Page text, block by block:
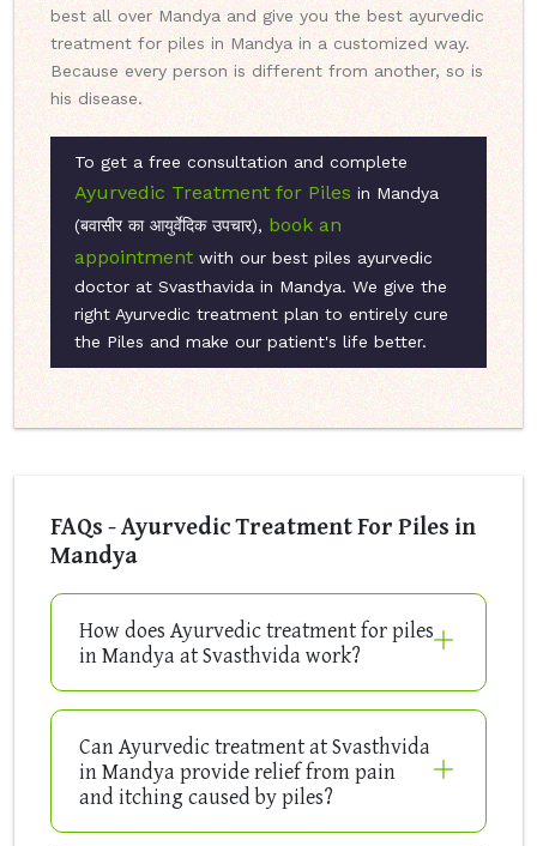
best all over Mandya and give you the best ayurvedic
treatment for piles in Mandya in a customized way.
Because every person is different from another, so is
his disease.
To get a free consultation and complete
Ayurvedic Treatment for Piles in Mandya
(बवासीर का आयुर्वेदिक उपचार), book an
appointment with our best piles ayurvedic
doctor at Svasthavida in Mandya. We give the
right Ayurvedic treatment plan to entirely cure
the Piles and make our patient's life better.
FAQs - Ayurvedic Treatment For Piles in
Mandya
How does Ayurvedic treatment for piles
in Mandya at Svasthvida work?
Can Ayurvedic treatment at Svasthvida
in Mandya provide relief from pain
and itching caused by piles?